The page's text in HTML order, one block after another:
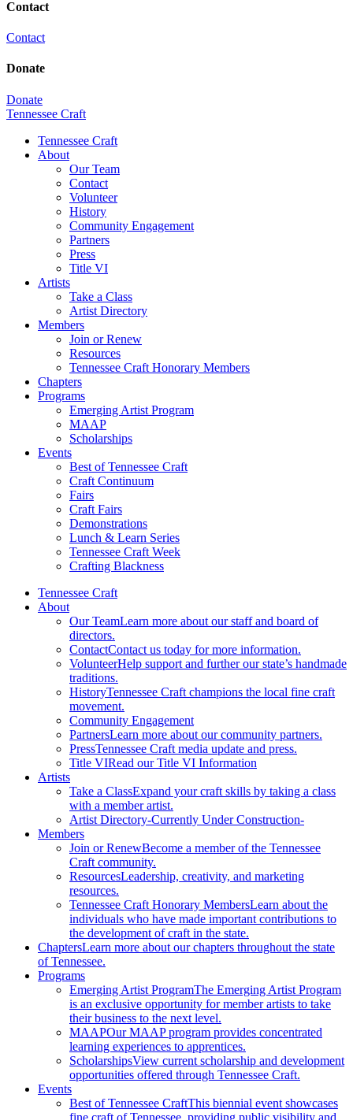
Contact
Contact
Donate
Donate
Tennessee Craft
Tennessee Craft
About
Our Team
Contact
Volunteer
History
Community Engagement
Partners
Press
Title VI
Artists
Take a Class
Artist Directory
Members
Join or Renew
Resources
Tennessee Craft Honorary Members
Chapters
Programs
Emerging Artist Program
MAAP
Scholarships
Events
Best of Tennessee Craft
Craft Continuum
Fairs
Craft Fairs
Demonstrations
Lunch & Learn Series
Tennessee Craft Week
Crafting Blackness
Tennessee Craft
About
Our TeamLearn more about our staff and board of
directors.
ContactContact us today for more information.
VolunteerHelp support and further our state’s handmade
traditions.
HistoryTennessee Craft champions the local fine craft
movement.
Community Engagement
PartnersLearn more about our community partners.
PressTennessee Craft media update and press.
Title VIRead our Title VI Information
Artists
Take a ClassExpand your craft skills by taking a class
with a member artist.
Artist Directory-Currently Under Construction-
Members
Join or RenewBecome a member of the Tennessee
Craft community.
ResourcesLeadership, creativity, and marketing
resources.
Tennessee Craft Honorary MembersLearn about the
individuals who have made important contributions to
the development of craft in the state.
ChaptersLearn more about our chapters throughout the state
of Tennessee.
Programs
Emerging Artist ProgramThe Emerging Artist Program
is an exclusive opportunity for member artists to take
their business to the next level.
MAAPOur MAAP program provides concentrated
learning experiences to apprentices.
ScholarshipsView current scholarship and development
opportunities offered through Tennessee Craft.
Events
Best of Tennessee CraftThis biennial event showcases
fine craft of Tennessee, providing public visibility and